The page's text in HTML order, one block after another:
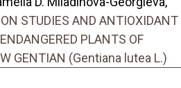
STUDIES AND ANTIOXIDANT
PLANTS OF
GENTIAN (Gentiana lutea L.)